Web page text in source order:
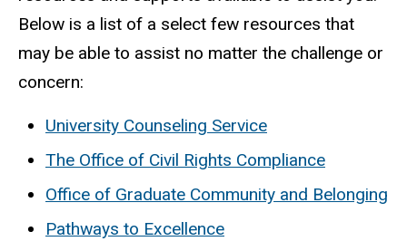
Below is a list of a select few resources that
may be able to assist no matter the challenge or
concern:
University Counseling Service
The Office of Civil Rights Compliance
Office of Graduate Community and Belonging
Pathways to Excellence